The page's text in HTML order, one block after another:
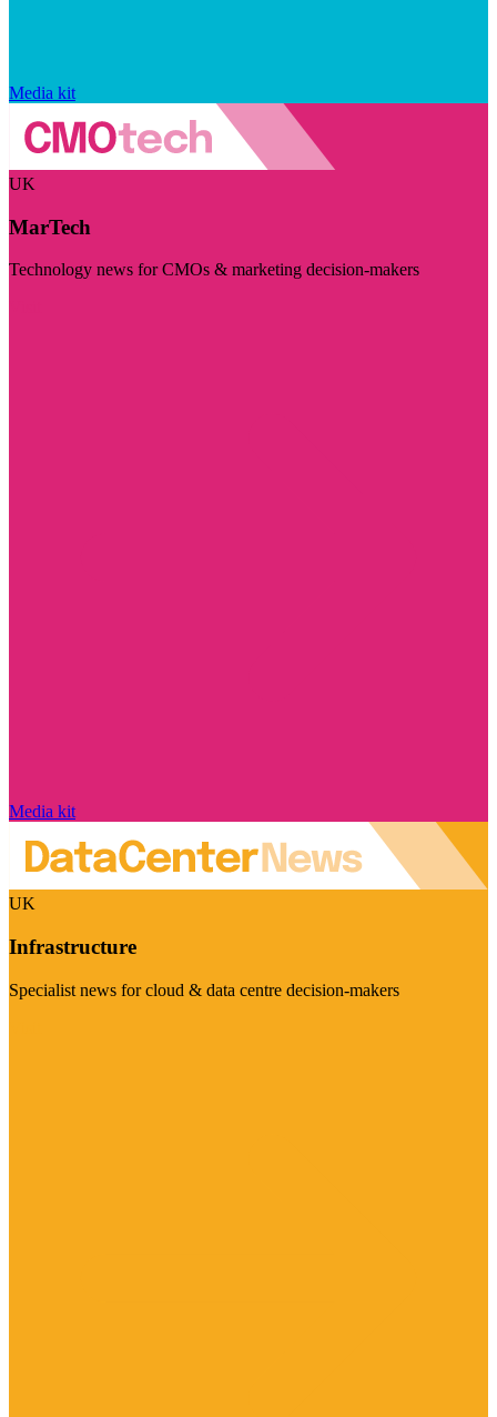
Media kit
UK
MarTech
Technology news for CMOs & marketing decision-makers
Media kit
UK
Infrastructure
Specialist news for cloud & data centre decision-makers